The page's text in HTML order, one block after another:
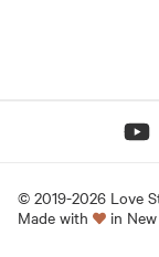
© 2019-2026 Love
Made with
in